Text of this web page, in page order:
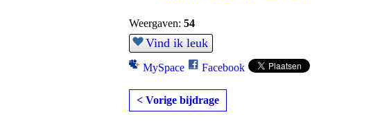
Weergaven: 54
Vind ik leuk
MySpace Facebook
< Vorige bijdrage